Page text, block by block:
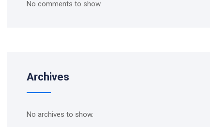
No comments to show.
Archives
No archives to show.